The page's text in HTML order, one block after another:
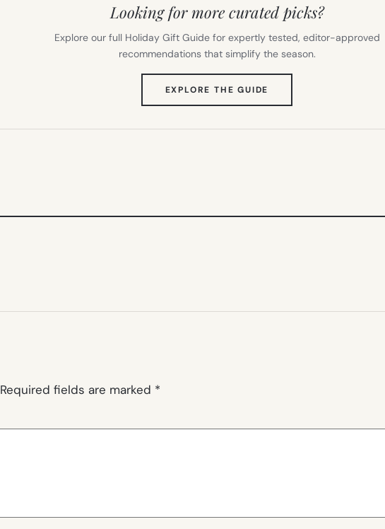
Looking for more curated picks?
Explore our full Holiday Gift Guide for expertly tested, editor-approved
recommendations that simplify the season.
EXPLORE THE GUIDE
TAB)
Required fields are marked *